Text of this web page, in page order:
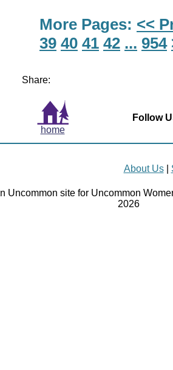
More Pages: <<
39 40 41 42 ... 954
Share:
home
Follow
About Us|
Uncommon site for Uncommon
2026